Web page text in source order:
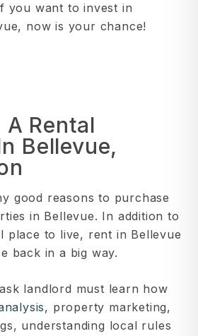
you want to invest in
now is your chance!
Rental
Bellevue,
good reasons to purchase
in Bellevue. In addition to
place to live, rent in Bellevue
back in a big way.
landlord must learn how
, property marketing,
understanding local rules